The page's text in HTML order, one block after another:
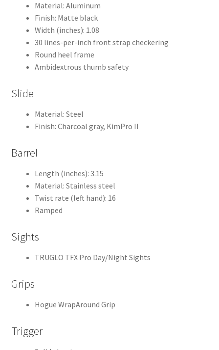
Material: Aluminum
Finish: Matte black
Width (inches): 1.08
30 lines-per-inch front strap checkering
Round heel frame
Ambidextrous thumb safety
Slide
Material: Steel
Finish: Charcoal gray, KimPro II
Barrel
Length (inches): 3.15
Material: Stainless steel
Twist rate (left hand): 16
Ramped
Sights
TRUGLO TFX Pro Day/Night Sights
Grips
Hogue WrapAround Grip
Trigger